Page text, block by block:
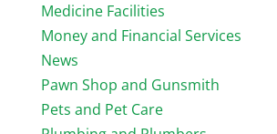
Medicine Facilities
Money and Financial Services
News
Pawn Shop and Gunsmith
Pets and Pet Care